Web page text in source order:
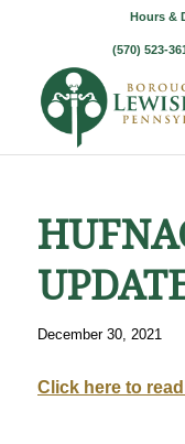
Hours &
(570) 523-
December 30, 2021
Click here to